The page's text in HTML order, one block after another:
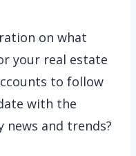
on what
your real estate
to follow
with the
and trends?